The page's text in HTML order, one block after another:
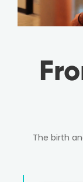
The birth